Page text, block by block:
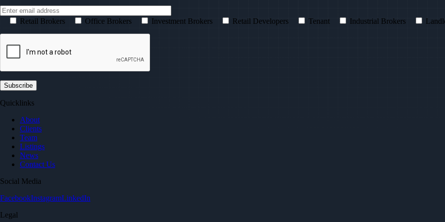
Retail Brokers Office Brokers Investment Brokers Retail Developers Tenant Industrial Brokers
Quicklinks
About
Clients
Team
Listings
News
Contact Us
Social Media
FacebookInstagramLinkedIn
Legal